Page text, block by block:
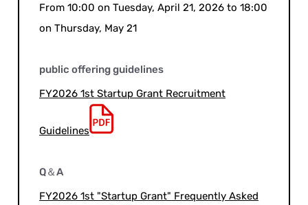
From 10:00 on Tuesday, April 21, 2026 to 18:00
on Thursday, May 21
public offering guidelines
FY2026 1st Startup Grant Recruitment
Guidelines
Q＆A
FY2026 1st "Startup Grant" Frequently Asked